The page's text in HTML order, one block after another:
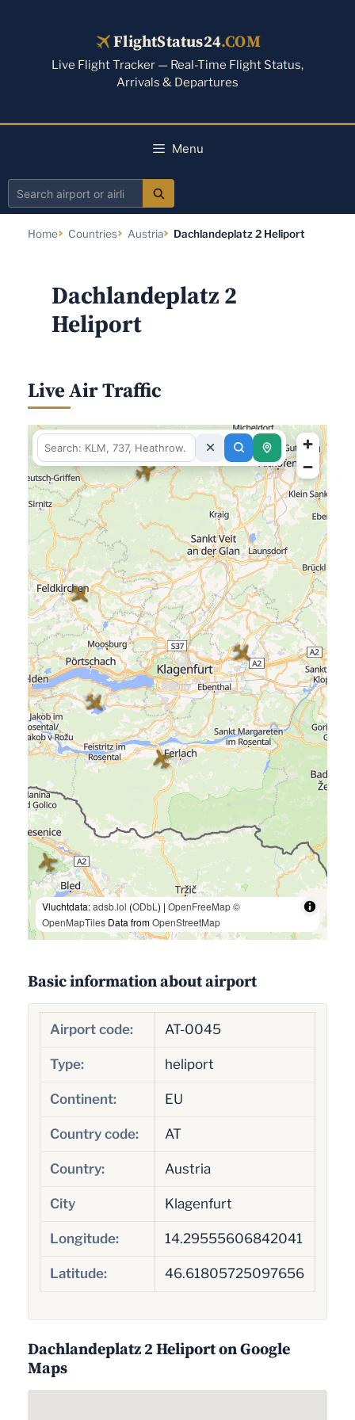
FlightStatus24.COM
Live Flight Tracker — Real-Time Flight Status,
Arrivals & Departures
Menu
Search
Home Countries Austria Dachlandeplatz 2 Heliport
Dachlandeplatz 2
Heliport
Live Air Traffic
Vluchtdata:adsb.lol (ODbL ) | OpenFreeMap©
OpenMapTiles Data fromOpenStreetMap
Basic information about airport
Airport code: AT-0045
Type: heliport
Continent: EU
Country code: AT
Country: Austria
City Klagenfurt
Longitude: 14.29555606842041
Latitude: 46.61805725097656
Dachlandeplatz 2 Heliport on Google
Maps